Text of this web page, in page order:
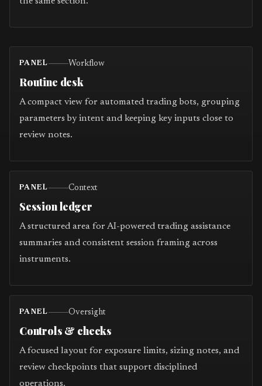
PANEL Workflow
Routine desk
A compact view for automated trading bots, grouping
parameters by intent and keeping key inputs close to
review notes.
PANEL Context
Session ledger
A structured area for AI-powered trading assistance
summaries and consistent session framing across
instruments.
PANEL Oversight
Controls & checks
A focused layout for exposure limits, sizing notes, and
review checkpoints that support disciplined
operations.